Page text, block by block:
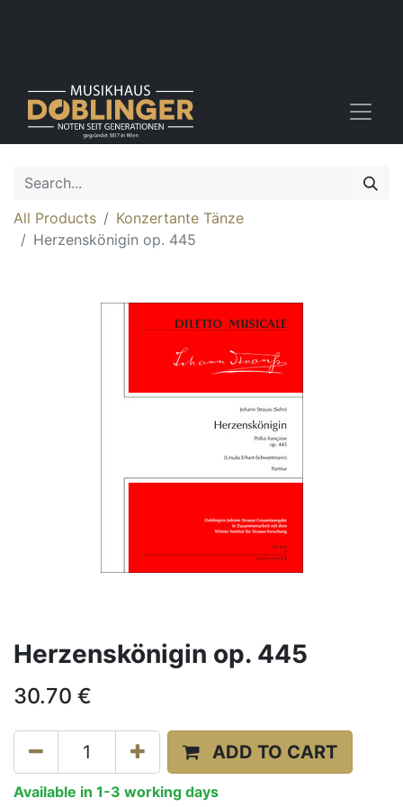
All Products
Konzertante Tänze
Herzenskönigin op. 445
Herzenskönigin op. 445
30.70 €
ADD TO CART
Available in 1-3 working days